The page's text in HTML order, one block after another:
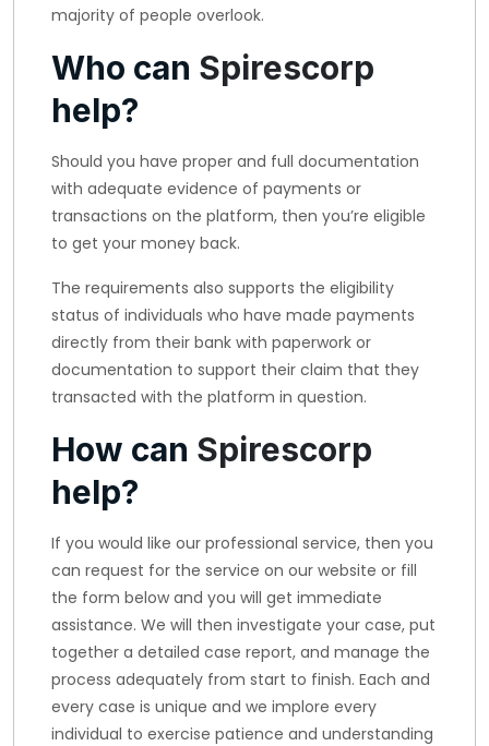
majority of people overlook.
Who can Spirescorp
help?
Should you have proper and full documentation
with adequate evidence of payments or
transactions on the platform, then you’re eligible
to get your money back.
The requirements also supports the eligibility
status of individuals who have made payments
directly from their bank with paperwork or
documentation to support their claim that they
transacted with the platform in question.
How can Spirescorp
help?
If you would like our professional service, then you
can request for the service on our website or fill
the form below and you will get immediate
assistance. We will then investigate your case, put
together a detailed case report, and manage the
process adequately from start to finish. Each and
every case is unique and we implore every
individual to exercise patience and understanding